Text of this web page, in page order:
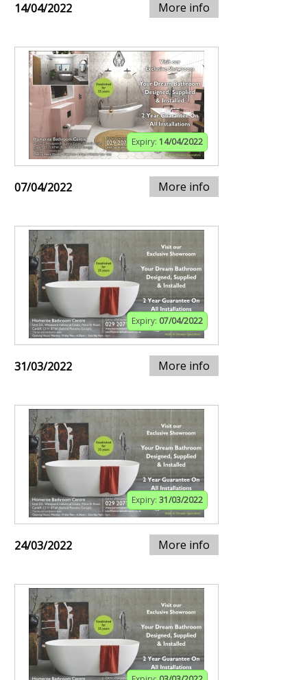
14/04/2022 More info
Expiry: 14/04/2022
07/04/2022 More info
Expiry: 07/04/2022
31/03/2022 More info
Expiry: 31/03/2022
24/03/2022 More info